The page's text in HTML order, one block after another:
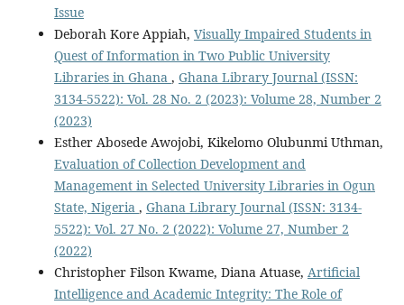
Issue
Deborah Kore Appiah, Visually Impaired Students in
Quest of Information in Two Public University
Libraries in Ghana , Ghana Library Journal (ISSN:
3134-5522): Vol. 28 No. 2 (2023): Volume 28, Number 2
(2023)
Esther Abosede Awojobi, Kikelomo Olubunmi Uthman,
Evaluation of Collection Development and
Management in Selected University Libraries in Ogun
State, Nigeria , Ghana Library Journal (ISSN: 3134-
5522): Vol. 27 No. 2 (2022): Volume 27, Number 2
(2022)
Christopher Filson Kwame, Diana Atuase, Artificial
Intelligence and Academic Integrity: The Role of